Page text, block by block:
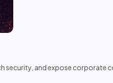
security, and expose corporate